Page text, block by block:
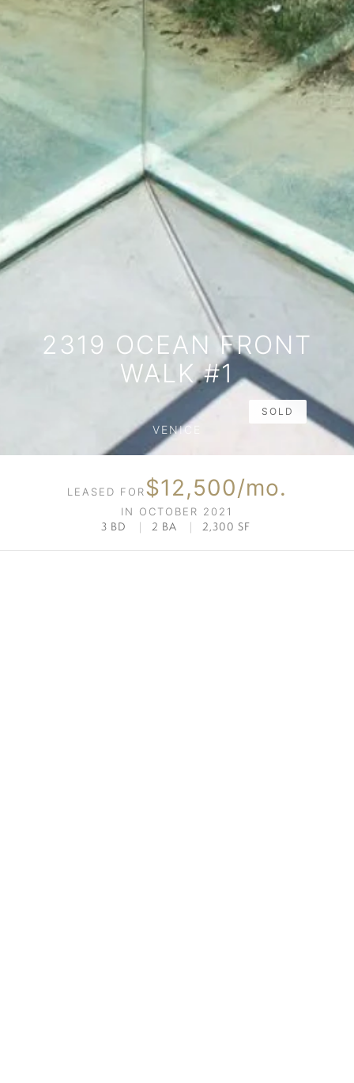
SOLD
2319 OCEAN FRONT
WALK #1
VENICE
LEASED FOR$12,500/mo.
IN OCTOBER 2021
3 BD | 2 BA | 2,300 SF